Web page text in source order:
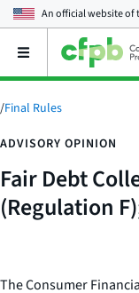
An official website of
Open
main
menu
/Final Rules
ADVISORY OPINION
Fair Debt
(Regulation
The Consumer